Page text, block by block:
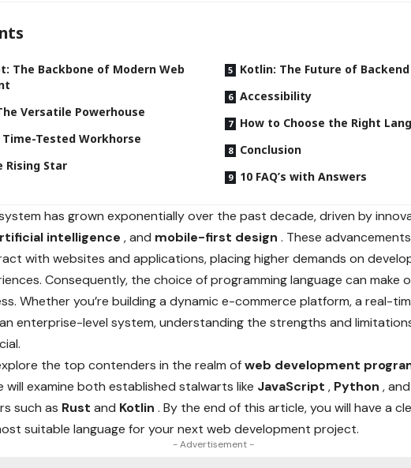
The Backbone of Modern Web
Versatile Powerhouse
Time-Tested Workhorse
Rising Star
Kotlin: The Future of
Accessibility
How to Choose the Right
Conclusion
10 FAQ’s with Answers
has grown exponentially over the past decade, driven by
intelligence, and mobile-first design. These
with websites and applications, placing higher demands on
Consequently, the choice of programming language can make
Whether you’re building a dynamic e-commerce platform, a real-
enterprise-level system, understanding the strengths and
the top contenders in the realm ofweb development
will examine both established stalwarts like JavaScript, Python, and
such as Rustand Kotlin. By the end of this article, you will have a
suitable language for your next web development project.
- Advertisement -